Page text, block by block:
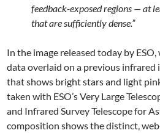
feedback-exposed regions — at
that are sufficiently dense.”
In the image released today by
data overlaid on a previous infrared
that shows bright stars and light
taken with ESO’s Very Large
and Infrared Survey Telescope for
composition shows the distinct,